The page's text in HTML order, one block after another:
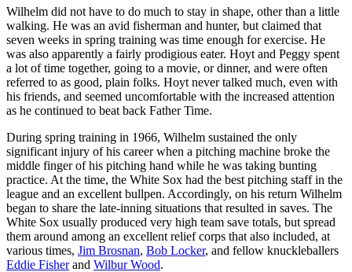
Wilhelm did not have to do much to stay in shape, other than a little
walking. He was an avid fisherman and hunter, but claimed that
seven weeks in spring training was time enough for exercise. He
was also apparently a fairly prodigious eater. Hoyt and Peggy spent
a lot of time together, going to a movie, or dinner, and were often
referred to as good, plain folks. Hoyt never talked much, even with
his friends, and seemed uncomfortable with the increased attention
as he continued to beat back Father Time.
During spring training in 1966, Wilhelm sustained the only
significant injury of his career when a pitching machine broke the
middle finger of his pitching hand while he was taking bunting
practice. At the time, the White Sox had the best pitching staff in the
league and an excellent bullpen. Accordingly, on his return Wilhelm
began to share the late-inning situations that resulted in saves. The
White Sox usually produced very high team save totals, but spread
them around among an excellent relief corps that also included, at
various times, Jim Brosnan, Bob Locker, and fellow knuckleballers
Eddie Fisherand Wilbur Wood.